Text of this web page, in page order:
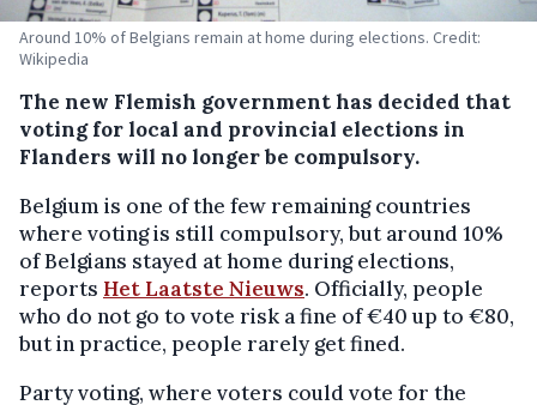
Around 10% of Belgians remain at home during elections. Credit:
Wikipedia
The new Flemish government has decided that
voting for local and provincial elections in
Flanders will no longer be compulsory.
Belgium is one of the few remaining countries
where voting is still compulsory, but around 10%
of Belgians stayed at home during elections,
reports Het Laatste Nieuws. Officially, people
who do not go to vote risk a fine of €40 up to €80,
but in practice, people rarely get fined.
Party voting, where voters could vote for the